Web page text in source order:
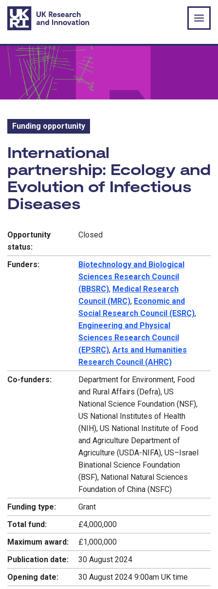
Skip to main content
Funding opportunity
Funding opportunity:
International
partnership: Ecology and
Evolution of Infectious
Diseases
Opportunity
status:
Closed
Funders:
Biotechnology and Biological
Sciences Research Council
(BBSRC), Medical Research
Council (MRC), Economic and
Social Research Council (ESRC),
Engineering and Physical
Sciences Research Council
(EPSRC), Arts and Humanities
Research Council (AHRC)
Co-funders:
Department for Environment, Food
and Rural Affairs (Defra), US
National Science Foundation (NSF),
US National Institutes of Health
(NIH), US National Institute of Food
and Agriculture Department of
Agriculture (USDA-NIFA), US–Israel
Binational Science Foundation
(BSF), National Natural Sciences
Foundation of China (NSFC)
Funding type:
Grant
Total fund:
£4,000,000
Maximum award:
£1,000,000
Publication date:
30 August 2024
Opening date:
30 August 2024 9:00am UK time